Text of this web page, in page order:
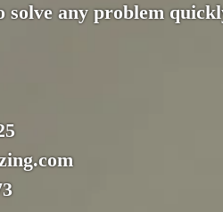
solve any problem